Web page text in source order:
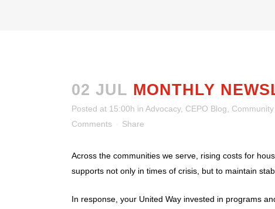
02 JUL MONTHLY
Posted at 15:00h in Advocacy, CEPO Blog
Comments
Share
Across the communities we serve, rising costs for
supports not only in times of crisis, but to maintain
In response, your United Way invested in programs